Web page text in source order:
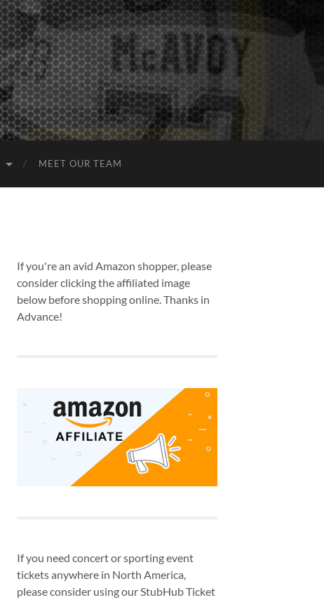
MEET OUR TEAM
If you're an avid Amazon shopper, please
consider clicking the affiliated image
below before shopping online. Thanks in
Advance!
If you need concert or sporting event
tickets anywhere in North America,
please consider using our StubHub Ticket